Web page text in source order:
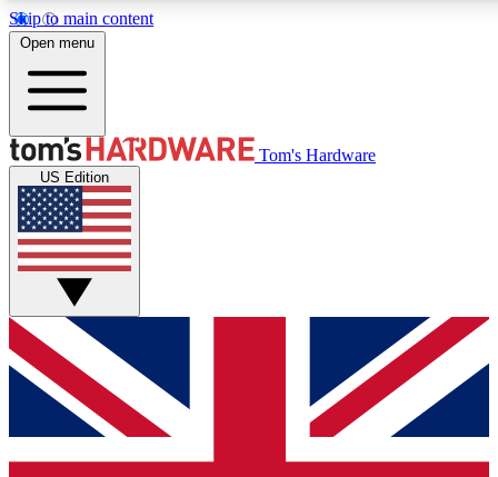
Skip to main content
Get started with free access to reviews, badges and discussions.
PREMIUM MEMBER
Unlock exclusive tools and insights for enthusiasts who want
Open menu
Tom's Hardware
US Edition